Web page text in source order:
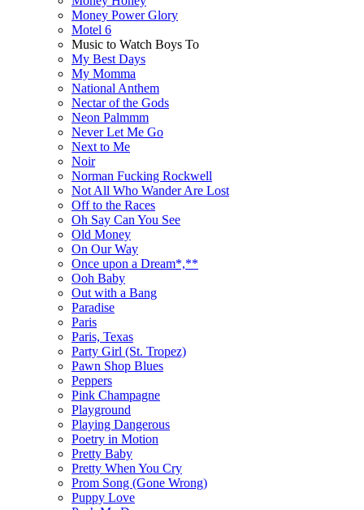
Money Power Glory
Motel 6
Music to Watch Boys To
My Best Days
My Momma
National Anthem
Nectar of the Gods
Neon Palmmm
Never Let Me Go
Next to Me
Noir
Norman Fucking Rockwell
Not All Who Wander Are Lost
Off to the Races
Oh Say Can You See
Old Money
On Our Way
Once upon a Dream*,**
Ooh Baby
Out with a Bang
Paradise
Paris
Paris, Texas
Party Girl (St. Tropez)
Pawn Shop Blues
Peppers
Pink Champagne
Playground
Playing Dangerous
Poetry in Motion
Pretty Baby
Pretty When You Cry
Prom Song (Gone Wrong)
Puppy Love